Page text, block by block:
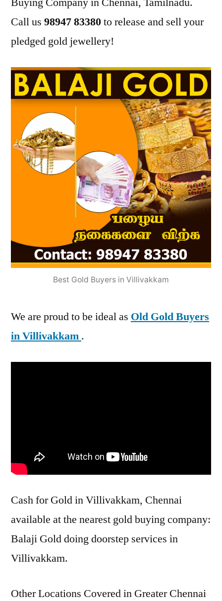
Call us 98947 83380to release and sell your
pledged gold jewellery!
Best Gold Buyers in Villivakkam
We are proud to be ideal as Old Gold Buyers
in Villivakkam .
Cash for Gold in Villivakkam, Chennai
available at the nearest gold buying company:
Balaji Gold doing doorstep services in
Villivakkam.
Other Locations Covered in Greater Chennai